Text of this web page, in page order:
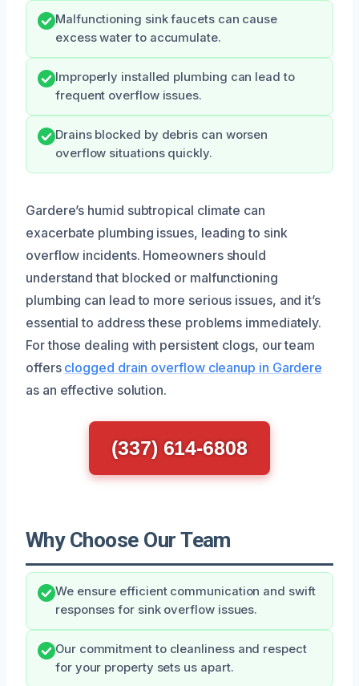
Malfunctioning sink faucets can cause
excess water to accumulate.
Improperly installed plumbing can lead to
frequent overflow issues.
Drains blocked by debris can worsen
overflow situations quickly.
Gardere’s humid subtropical climate can
exacerbate plumbing issues, leading to sink
overflow incidents. Homeowners should
understand that blocked or malfunctioning
plumbing can lead to more serious issues, and it’s
essential to address these problems immediately.
For those dealing with persistent clogs, our team
offers clogged drain overflow cleanup in Gardere
as an effective solution.
(337) 614-6808
Why Choose Our Team
We ensure efficient communication and swift
responses for sink overflow issues.
Our commitment to cleanliness and respect
for your property sets us apart.